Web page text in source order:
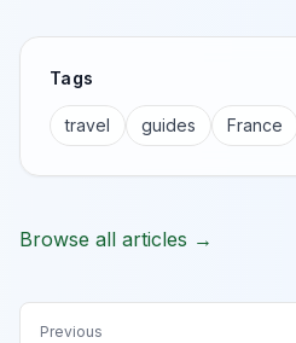
Tags
travel guides France
Browse all articles →
Previous